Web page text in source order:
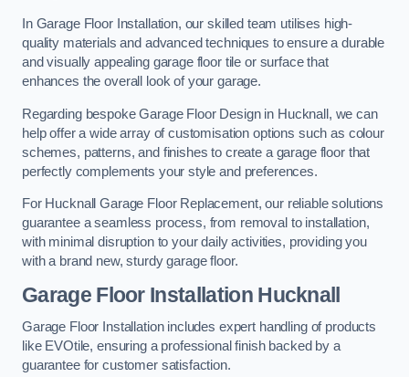
In Garage Floor Installation, our skilled team utilises high-
quality materials and advanced techniques to ensure a durable
and visually appealing garage floor tile or surface that
enhances the overall look of your garage.
Regarding bespoke Garage Floor Design in Hucknall, we can
help offer a wide array of customisation options such as colour
schemes, patterns, and finishes to create a garage floor that
perfectly complements your style and preferences.
For Hucknall Garage Floor Replacement, our reliable solutions
guarantee a seamless process, from removal to installation,
with minimal disruption to your daily activities, providing you
with a brand new, sturdy garage floor.
Garage Floor Installation Hucknall
Garage Floor Installation includes expert handling of products
like EVOtile, ensuring a professional finish backed by a
guarantee for customer satisfaction.